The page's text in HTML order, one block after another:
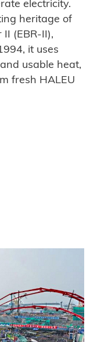
electricity.
heritage of
(EBR-II),
it uses
usable heat,
fresh HALEU